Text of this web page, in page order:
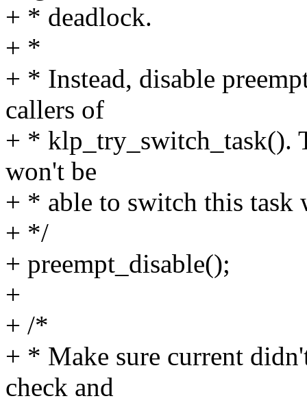
+ * deadlock.
+ *
+ * Instead, disable
callers of
+ * klp_try_switch_task().
won't be
+ * able to switch this task
+ */
+ preempt_disable();
+
+ /*
+ * Make sure current
check and